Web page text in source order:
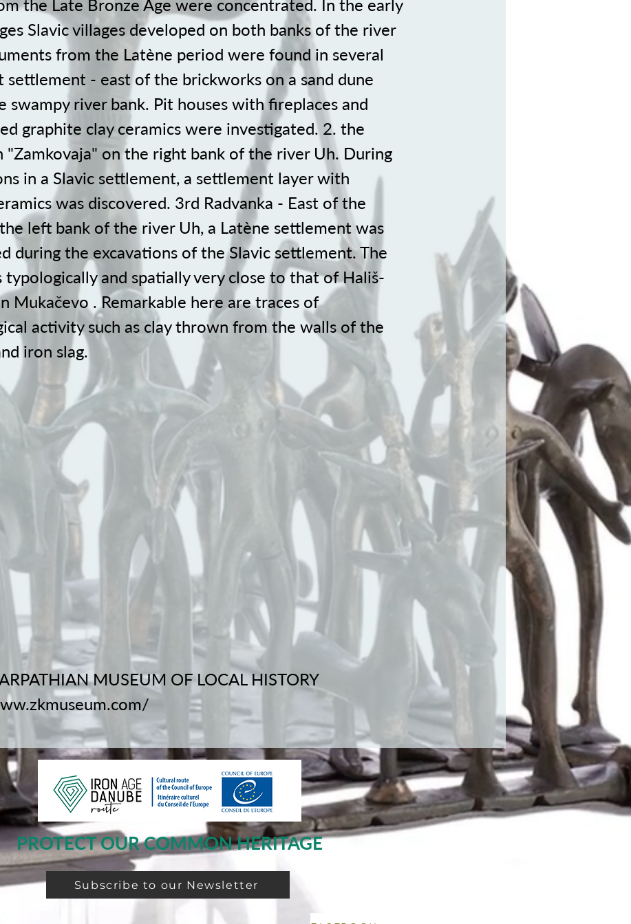
the Late Bronze Age were concentrated. In the early
Slavic villages developed on both banks of the river
from the Latène period were found in several
settlement - east of the brickworks on a sand dune
swampy river bank. Pit houses with fireplaces and
graphite clay ceramics were investigated. 2. the
"Zamkovaja" on the right bank of the river Uh. During
in a Slavic settlement, a settlement layer with
was discovered. 3rd Radvanka - East of the
left bank of the river Uh, a Latène settlement was
during the excavations of the Slavic settlement. The
typologically and spatially very close to that of Hališ-
Mukačevo . Remarkable here are traces of
activity such as clay thrown from the walls of the
iron slag.
MUSEUM OF LOCAL HISTORY
PROTECT OUR COMMON HERITAGE
Subscribe to our Newsletter